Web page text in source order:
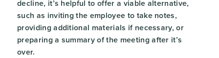
decline, it’s helpful to offer a viable alternative,
such as inviting the employee to take notes,
providing additional materials if necessary, or
preparing a summary of the meeting after it’s
over.